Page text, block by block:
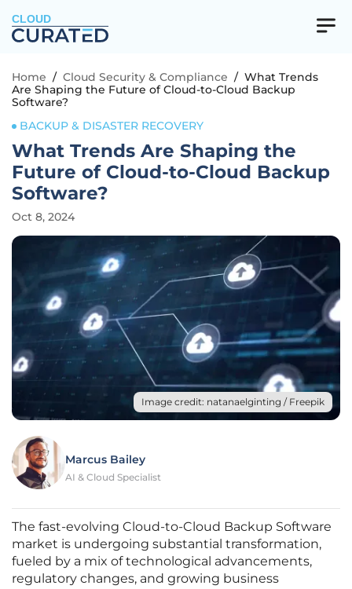
CLOUD
Home / Cloud Security & Compliance / What Trends
Are Shaping the Future of Cloud-to-Cloud Backup
Software?
BACKUP & DISASTER RECOVERY
What Trends Are Shaping the
Future of Cloud-to-Cloud Backup
Software?
Oct 8, 2024
Image credit: natanaelginting / Freepik
Marcus Bailey
AI & Cloud Specialist
The fast-evolving Cloud-to-Cloud Backup Software
market is undergoing substantial transformation,
fueled by a mix of technological advancements,
regulatory changes, and growing business